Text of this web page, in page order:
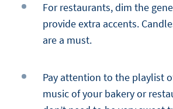
For restaurants, dim the
provide extra accents.
are a must.
Pay attention to the playlist
music of your bakery or